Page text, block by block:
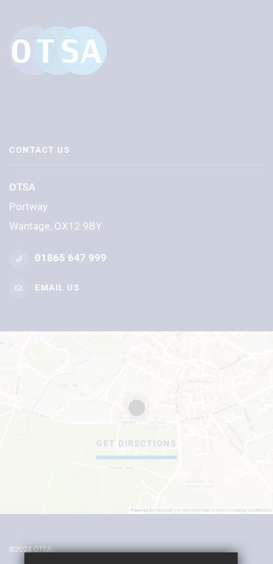
CONTACT US
OTSA
Portway
Wantage, OX12 9BY
01865 647 999
EMAIL US
GET DIRECTIONS
©2024 OTSA